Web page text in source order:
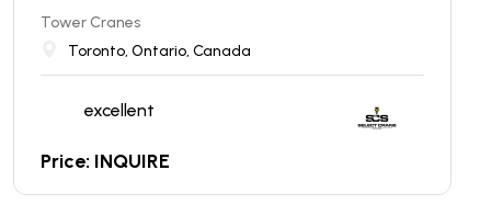
Tower Cranes
Toronto, Ontario, Canada
excellent
Price: INQUIRE